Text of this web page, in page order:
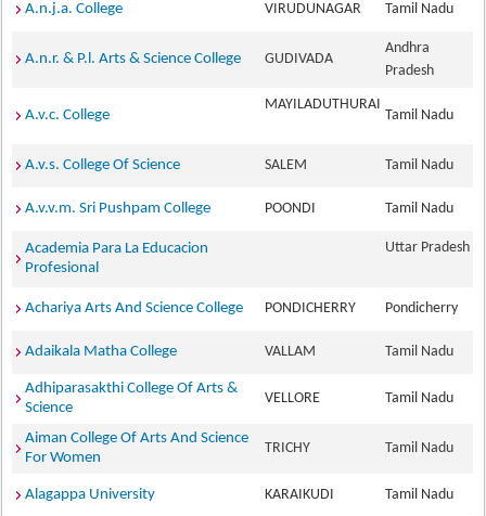
A.n.j.a. College VIRUDUNAGAR Tamil Nadu
A.n.r. & P.l. Arts & Science College GUDIVADA
Andhra
Pradesh
A.v.c. College
MAYILADUTHURAI
Tamil Nadu
A.v.s. College Of Science SALEM Tamil Nadu
A.v.v.m. Sri Pushpam College POONDI Tamil Nadu
Academia Para La Educacion
Profesional
Uttar Pradesh
Achariya Arts And Science College PONDICHERRY Pondicherry
Adaikala Matha College VALLAM Tamil Nadu
Adhiparasakthi College Of Arts &
Science
VELLORE Tamil Nadu
Aiman College Of Arts And Science
For Women
TRICHY Tamil Nadu
Alagappa University KARAIKUDI Tamil Nadu